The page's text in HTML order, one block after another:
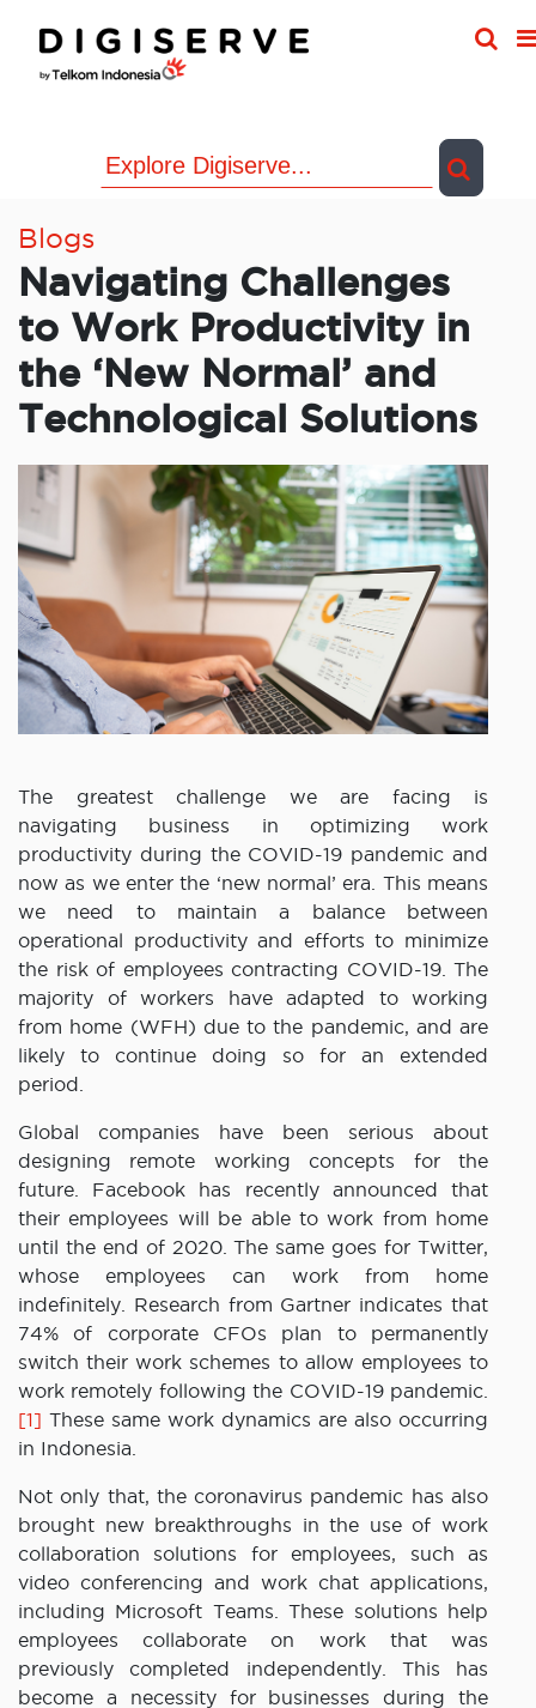
content
Blogs
Navigating Challenges
to Work Productivity in
the ‘New Normal’ and
Technological Solutions
The greatest challenge we are facing is
navigating business in optimizing work
productivity during the COVID-19 pandemic and
now as we enter the ‘new normal’ era. This means
we need to maintain a balance between
operational productivity and efforts to minimize
the risk of employees contracting COVID-19. The
majority of workers have adapted to working
from home (WFH) due to the pandemic, and are
likely to continue doing so for an extended
period.
Global companies have been serious about
designing remote working concepts for the
future. Facebook has recently announced that
their employees will be able to work from home
until the end of 2020. The same goes for Twitter,
whose employees can work from home
indefinitely. Research from Gartner indicates that
74% of corporate CFOs plan to permanently
switch their work schemes to allow employees to
work remotely following the COVID-19 pandemic.
[1] These same work dynamics are also occurring
in Indonesia.
Not only that, the coronavirus pandemic has also
brought new breakthroughs in the use of work
collaboration solutions for employees, such as
video conferencing and work chat applications,
including Microsoft Teams. These solutions help
employees collaborate on work that was
previously completed independently. This has
become a necessity for businesses during the